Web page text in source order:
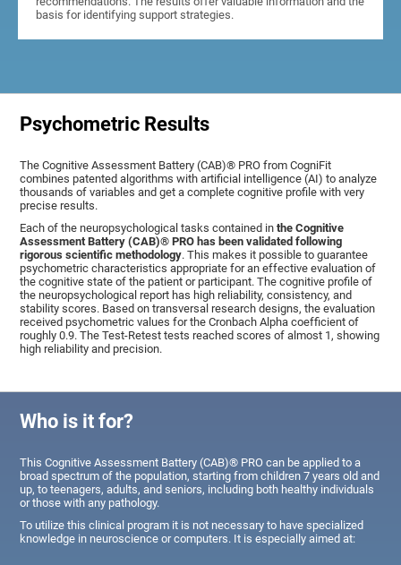
basis for identifying support strategies.
Psychometric Results
The Cognitive Assessment Battery (CAB)® PRO from CogniFit
combines patented algorithms with artificial intelligence (AI) to analyze
thousands of variables and get a complete cognitive profile with very
precise results.
Each of the neuropsychological tasks contained inthe Cognitive
Assessment Battery (CAB)® PRO has been validated following
rigorous scientific methodology. This makes it possible to guarantee
psychometric characteristics appropriate for an effective evaluation of
the cognitive state of the patient or participant. The cognitive profile of
the neuropsychological report has high reliability, consistency, and
stability scores. Based on transversal research designs, the evaluation
received psychometric values for the Cronbach Alpha coefficient of
roughly 0.9. The Test-Retest tests reached scores of almost 1, showing
high reliability and precision.
Who is it for?
This Cognitive Assessment Battery (CAB)® PRO can be applied to a
broad spectrum of the population, starting from children 7 years old and
up, to teenagers, adults, and seniors, including both healthy individuals
or those with any pathology.
To utilize this clinical program it is not necessary to have specialized
knowledge in neuroscience or computers. It is especially aimed at: